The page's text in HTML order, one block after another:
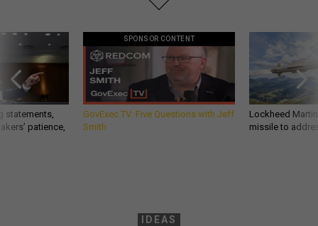
statements,
patience,
SPONSOR CONTENT
GovExec TV: Five Questions with Jeff
Smith
Lockheed
missile to
IDEAS